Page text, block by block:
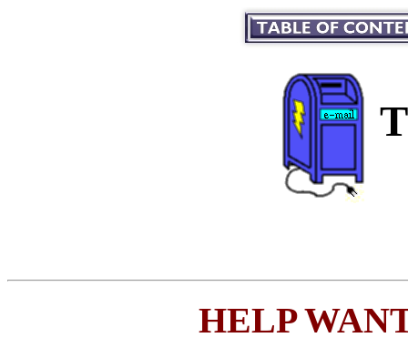
HELP